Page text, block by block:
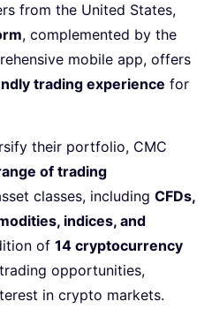
from the United States,
, complemented by the
mobile app, offers
trading experience for
their portfolio, CMC
of trading
classes, including CFDs,
indices, and
of 14 cryptocurrency
opportunities,
in crypto markets.